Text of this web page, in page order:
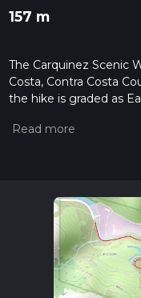
157 m
The Carquinez Scenic
Costa, Contra Costa
the hike is graded as
hiiker. Also, check our